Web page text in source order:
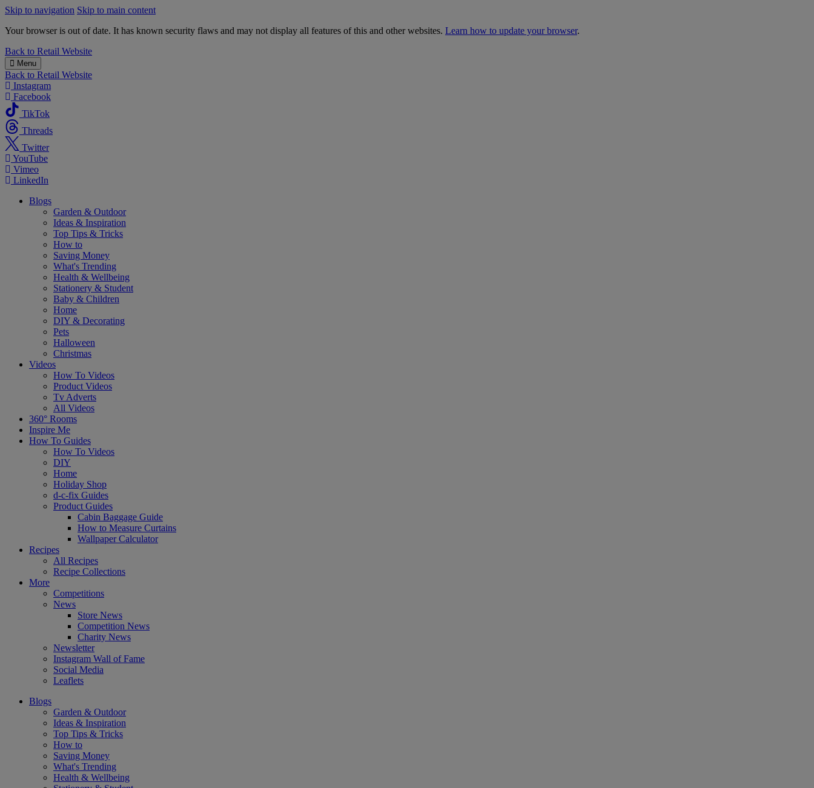
Skip to navigation Skip to main content
Your browser is out of date. It has known security flaws and may not display all features of this and other websites. Learn how to update your browser.
B&M
Back to Retail Website
Menu
Back to Retail Website
Instagram
Facebook
TikTok
Threads
Twitter
YouTube
Vimeo
LinkedIn
Blogs
Garden & Outdoor
Ideas & Inspiration
Top Tips & Tricks
How to
Saving Money
What's Trending
Health & Wellbeing
Stationery & Student
Baby & Children
Home
DIY & Decorating
Pets
Halloween
Christmas
Videos
How To Videos
Product Videos
Tv Adverts
All Videos
360° Rooms
Inspire Me
How To Guides
How To Videos
DIY
Home
Holiday Shop
d-c-fix Guides
Product Guides
Cabin Baggage Guide
How to Measure Curtains
Wallpaper Calculator
Recipes
All Recipes
Recipe Collections
More
Competitions
News
Store News
Competition News
Charity News
Newsletter
Instagram Wall of Fame
Social Media
Leaflets
Blogs
Garden & Outdoor
Ideas & Inspiration
Top Tips & Tricks
How to
Saving Money
What's Trending
Health & Wellbeing